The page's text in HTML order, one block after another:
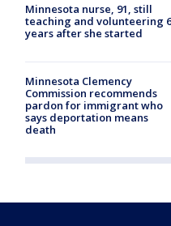
Minnesota nurse, 91, still
teaching and volunteering
years after she started
Minnesota Clemency
Commission recommends
pardon for immigrant who
says deportation means
death